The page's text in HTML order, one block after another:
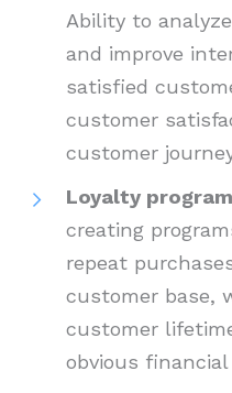
Ability to
and improve
satisfied
customer
customer
Loyalty
creating
repeat
customer base,
customer
obvious